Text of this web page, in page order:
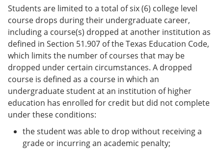
Students are limited to a total of six (6) college level
course drops during their undergraduate career,
including a course(s) dropped at another institution as
defined in Section 51.907 of the Texas Education Code,
which limits the number of courses that may be
dropped under certain circumstances. A dropped
course is defined as a course in which an
undergraduate student at an institution of higher
education has enrolled for credit but did not complete
under these conditions:
the student was able to drop without receiving a
grade or incurring an academic penalty;